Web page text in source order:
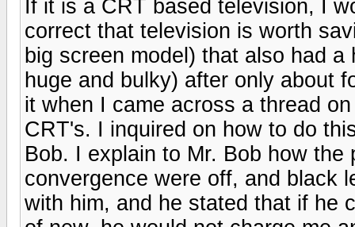
If it is a CRT based television, I
correct that television is worth
big screen model) that also had
huge and bulky) after only about
it when I came across a thread
CRT's. I inquired on how to do
Bob. I explain to Mr. Bob how
convergence were off, and black
with him, and he stated that if he